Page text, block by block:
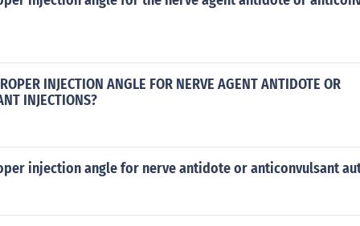
INJECTION ANGLE FOR NERVE AGENT ANTIDOTE OR
INJECTIONS?
injection angle for nerve antidote or anticonvulsant